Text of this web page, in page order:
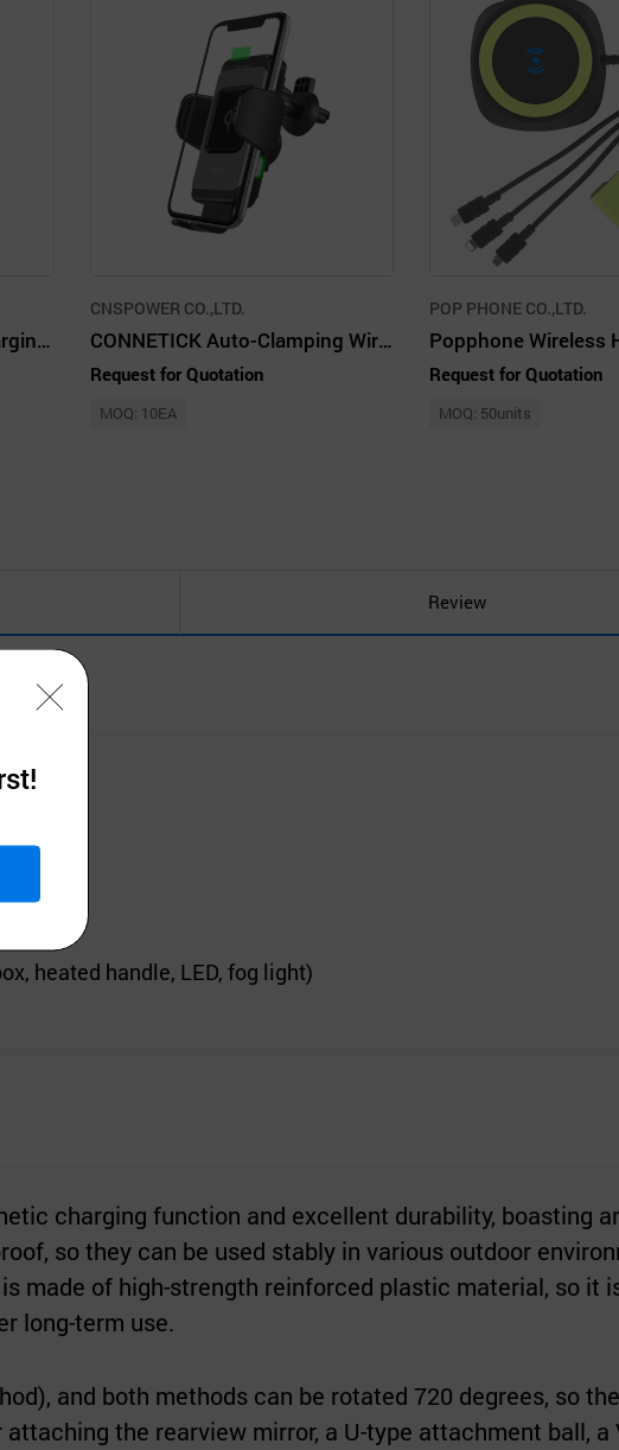
Wall-Mounted Wireless Charging Cradle - WALRGE Plus Sky mint
CNSPOWER CO.,LTD.
CONNETICK Auto-Clamping Wireless Car Charger Mount 10W Qi Fast Charging, Holder
Request for Quotation
MOQ: 10EA
POP PHONE CO.,LTD.
Request for Quotation
MOQ: 50units
Review
heated handle, LED, fog light)
charging function and excellent durability, boasting
so they can be used stably in various outdoor
made of high-strength reinforced plastic material, so it
long-term use.
and both methods can be rotated 720 degrees, so
the rearview mirror, a U-type attachment ball, a